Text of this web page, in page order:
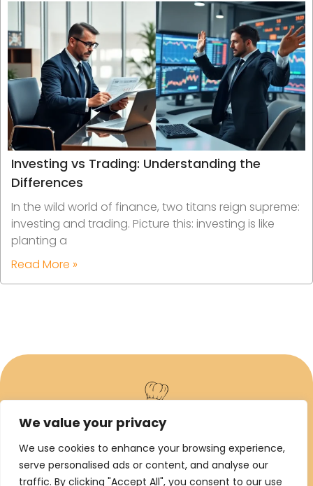
We value your privacy
We use cookies to enhance your browsing experience,
serve personalised ads or content, and analyse our
traffic. By clicking "Accept All", you consent to our use
Investing vs Trading: Understanding the
Differences
In the wild world of finance, two titans reign supreme:
investing and trading. Picture this: investing is like
planting a
Read More »
ABOUT US
CONTACT US